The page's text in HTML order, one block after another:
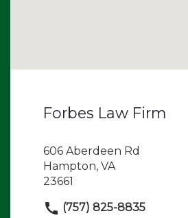
Forbes Law Firm
606 Aberdeen Rd
Hampton, VA
23661
(757) 825-8835